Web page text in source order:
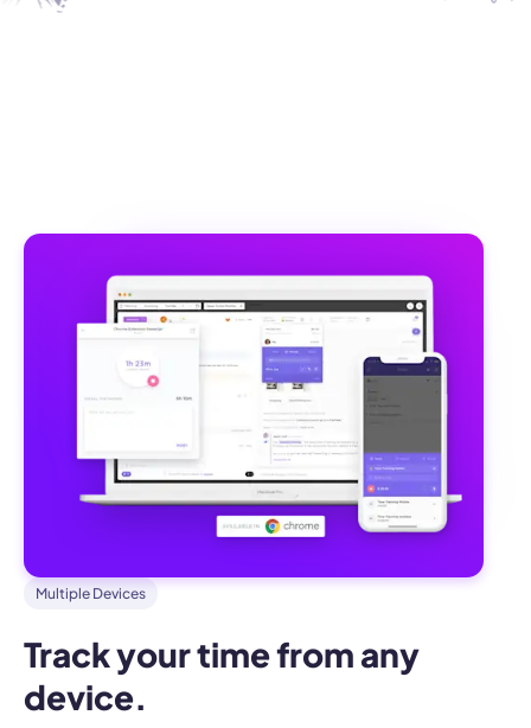
Multiple Devices
Track your time from any
device.